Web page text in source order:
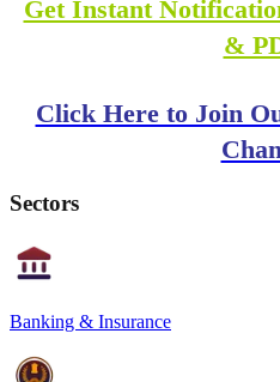
Get Instant
&
Click Here to Join
Sectors
Banking & Insurance